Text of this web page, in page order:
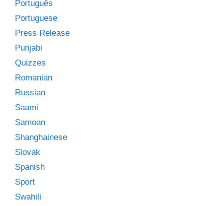
Português
Portuguese
Press Release
Punjabi
Quizzes
Romanian
Russian
Saami
Samoan
Shanghainese
Slovak
Spanish
Sport
Swahili